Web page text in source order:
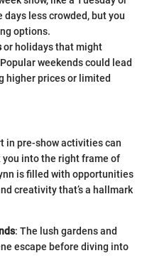
less crowded, but you
options.
or holidays that might
weekends could lead
higher prices or limited
in pre-show activities can
into the right frame of
is filled with opportunities
creativity that’s a hallmark
: The lush gardens and
escape before diving into